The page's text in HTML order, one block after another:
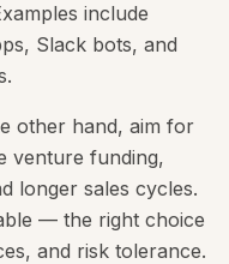
include
Slack bots, and
other hand, aim for
venture funding,
longer sales cycles.
— the right choice
and risk tolerance.